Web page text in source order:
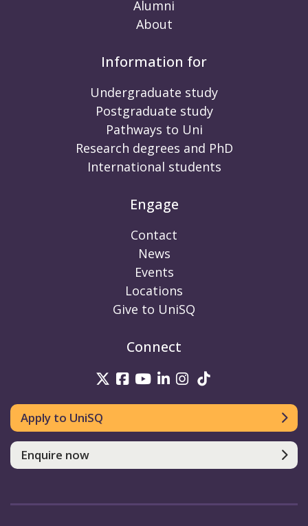
Alumni
About
Information for
Undergraduate study
Postgraduate study
Pathways to Uni
Research degrees and PhD
International students
Engage
Contact
News
Events
Locations
Give to UniSQ
Connect
UniSQ on Twitter
UniSQ on Facebook
UniSQ on Youtube
UniSQ on linkedin
UniSQ on
Apply to UniSQ
Enquire now